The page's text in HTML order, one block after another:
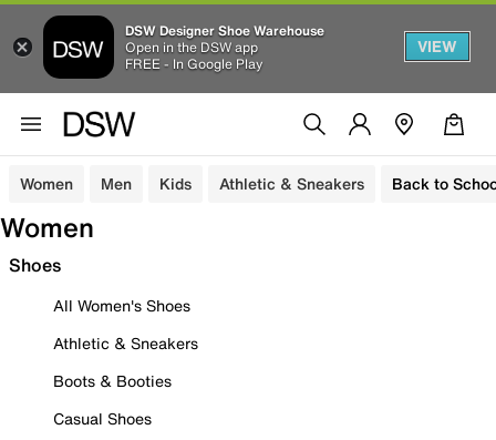
DSW Designer Shoe Warehouse
Open in the DSW app
FREE - In Google Play
VIEW
Women Men Kids Athletic & Sneakers Back to
Women
Shoes
All Women's Shoes
Athletic & Sneakers
Boots & Booties
Casual Shoes